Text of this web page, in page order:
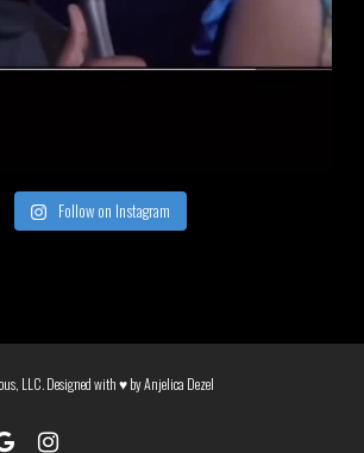
Follow on Instagram
LLC. Designed with ♥ byAnjelica Dezel
instagram